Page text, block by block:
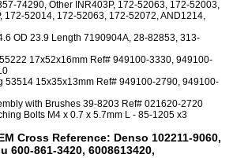
74290, Other INR403P, 172-52063, 172-52003,
172-52014, 172-52063, 172-52072, AND1214,
OD 23.9 Length 7190904A, 28-82853, 313-
17x52x16mm Ref# 949100-3330, 949100-
53514 15x35x13mm Ref# 949100-2790, 949100-
with Brushes 39-8203 Ref# 021620-2720
Bolts M4 x 0.7 x 5.7mm L - 85-1205 x3
Cross Reference: Denso 102211-9060,
600-861-3420, 6008613420,